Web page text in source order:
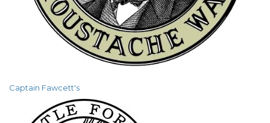
Captain Fawcett's